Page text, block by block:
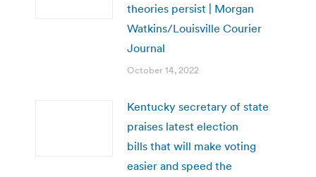
theories persist | Morgan
Watkins/Louisville Courier
Journal
October 14, 2022
Kentucky secretary of state
praises latest election
bills that will make voting
easier and speed the